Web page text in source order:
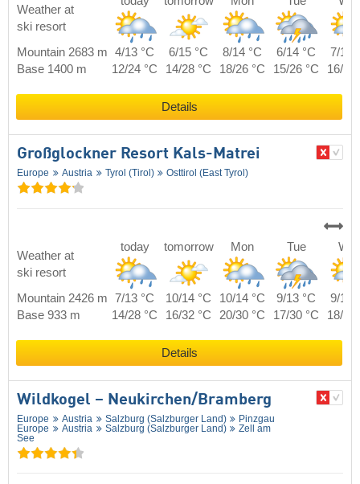
Weather at
ski resort
Mountain 2683 m 4/13 °C 6/15 °C 8/14 °C 6/14 °C
7/14
Base 1400 m
12/24 °C 14/28 °C 18/26 °C 15/26 °C 16/26
Details
Großglockner Resort Kals-Matrei
Europe Austria Tyrol (Tirol) Osttirol (East Tyrol)
Weather at
ski resort
today tomorrow Mon Tue
Mountain 2426 m 7/13 °C 10/14 °C 10/14 °C 9/13 °C
9/13
Base 933 m
14/28 °C 16/32 °C 20/30 °C 17/30 °C 18/30
Details
Wildkogel – Neukirchen/​Bramberg
Europe Austria Salzburg (Salzburger Land)
Pinzgau
Europe
Austria Salzburg (Salzburger Land)
Zell am
See